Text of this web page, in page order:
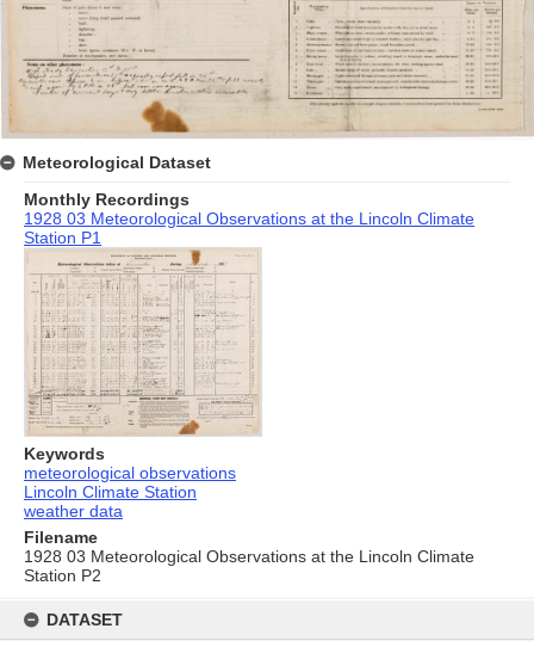
content
DATASET
Meteorological Dataset
Monthly Recordings
1928 03 Meteorological Observations at the Lincoln Climate
Station P1
Keywords
meteorological observations
Lincoln Climate Station
weather data
Filename
1928 03 Meteorological Observations at the Lincoln Climate
Station P2